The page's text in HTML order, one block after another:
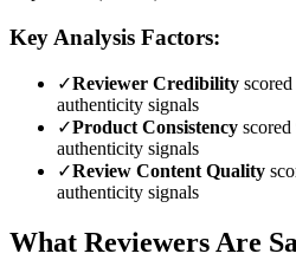
Key Analysis Factors:
✓Reviewer Credibility
authenticity signals
✓Product Consistency
authenticity signals
✓Review Content Quality
authenticity signals
What Reviewers Are